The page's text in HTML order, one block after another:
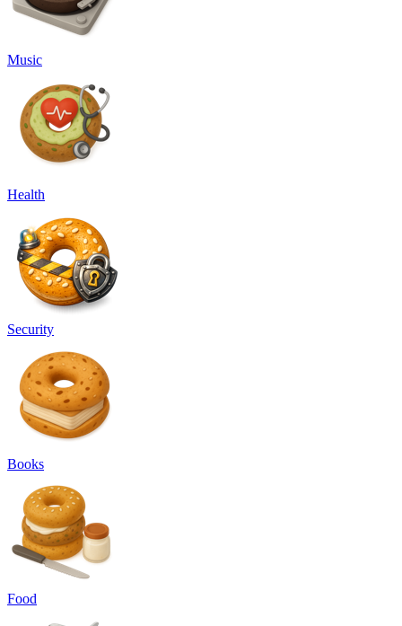
Music
Health
Security
Books
Food